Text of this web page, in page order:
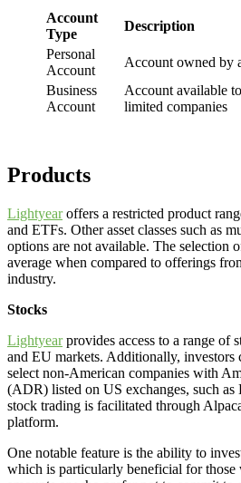
Account
Type
Description
Personal
Account
Account owned by
Business
Account
Account available
limited companies
Products
Lightyearoffers a restricted product
and ETFs. Other asset classes such as
options are not available. The selection
average when compared to offerings
industry.
Stocks
Lightyearprovides access to a range of
and EU markets. Additionally, investors
select non-American companies with
(ADR) listed on US exchanges, such
stock trading is facilitated through
platform.
One notable feature is the ability to
which is particularly beneficial for those